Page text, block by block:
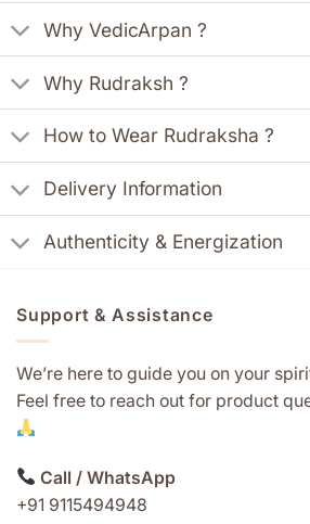
Why VedicArpan ?
Why Rudraksh ?
How to Wear Rudraksha ?
Delivery Information
Authenticity & Energization
Support & Assistance
We’re here to guide you on your
Feel free to reach out for product
Call / WhatsApp
+91 9115494948